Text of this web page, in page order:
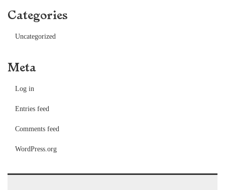
Categories
Uncategorized
Meta
Log in
Entries feed
Comments feed
WordPress.org